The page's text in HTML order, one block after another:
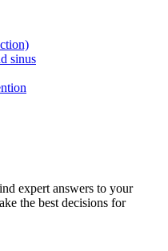
sinus
expert answers to your
the best decisions for